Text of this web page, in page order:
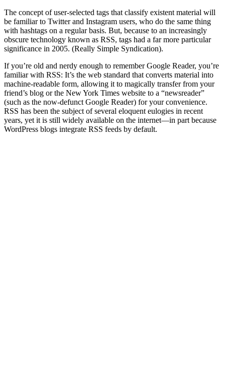
The concept of user-selected tags that classify existent material will
be familiar to Twitter and Instagram users, who do the same thing
with hashtags on a regular basis. But, because to an increasingly
obscure technology known as RSS, tags had a far more particular
significance in 2005. (Really Simple Syndication).
If you’re old and nerdy enough to remember Google Reader, you’re
familiar with RSS: It’s the web standard that converts material into
machine-readable form, allowing it to magically transfer from your
friend’s blog or the New York Times website to a “newsreader”
(such as the now-defunct Google Reader) for your convenience.
RSS has been the subject of several eloquent eulogies in recent
years, yet it is still widely available on the internet—in part because
WordPress blogs integrate RSS feeds by default.